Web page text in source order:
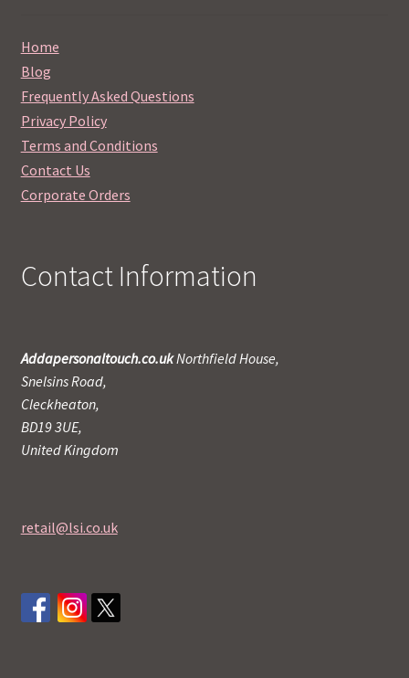
Home
Blog
Frequently Asked Questions
Privacy Policy
Terms and Conditions
Contact Us
Corporate Orders
Contact Information
Addapersonaltouch.co.ukNorthfield House,
Snelsins Road,
Cleckheaton,
BD19 3UE,
United Kingdom
retail@lsi.co.uk